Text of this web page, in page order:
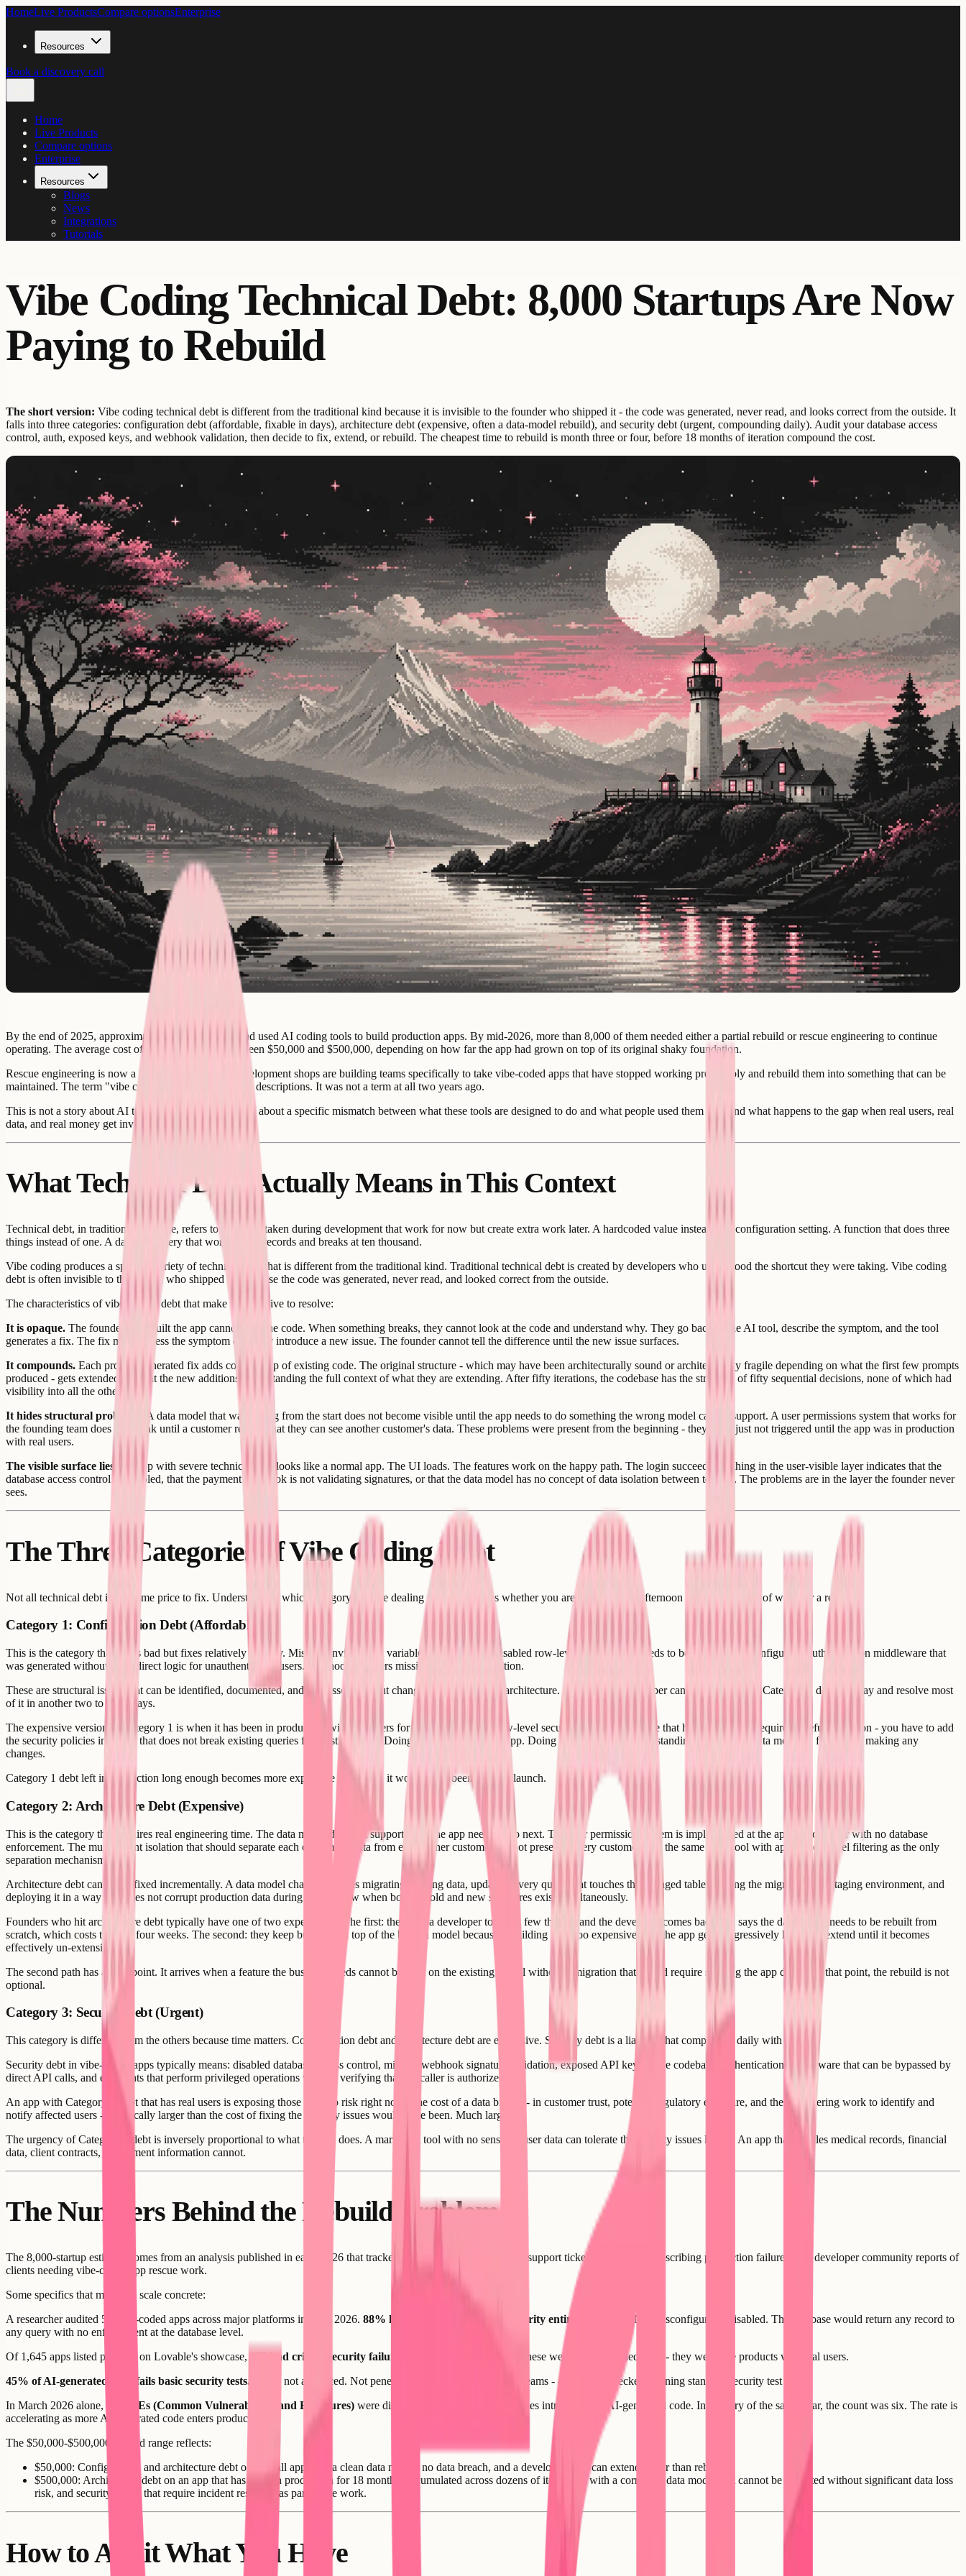
HomeLive ProductsCompare optionsEnterprise
Resources
Book a discovery call
Home
Live Products
Compare options
Enterprise
Resources
Blogs
News
Integrations
Tutorials
Vibe Coding Technical Debt: 8,000 Startups Are Now
Paying to Rebuild
The short version: Vibe coding technical debt is different from the traditional kind because it is invisible to the founder who shipped it - the code was generated, never read, and looks correct from the outside. It
falls into three categories: configuration debt (affordable, fixable in days), architecture debt (expensive, often a data-model rebuild), and security debt (urgent, compounding daily). Audit your database access
control, auth, exposed keys, and webhook validation, then decide to fix, extend, or rebuild. The cheapest time to rebuild is month three or four, before 18 months of iteration compound the cost.
By the end of 2025, approximately 10,000 startups had used AI coding tools to build production apps. By mid-2026, more than 8,000 of them needed either a partial rebuild or rescue engineering to continue
operating. The average cost of that rescue work: between $50,000 and $500,000, depending on how far the app had grown on top of its original shaky foundation.
Rescue engineering is now a legitimate specialty. Development shops are building teams specifically to take vibe-coded apps that have stopped working predictably and rebuild them into something that can be
maintained. The term "vibe coded debt" appears in job descriptions. It was not a term at all two years ago.
This is not a story about AI tools being bad. It is a story about a specific mismatch between what these tools are designed to do and what people used them for - and what happens to the gap when real users, real
data, and real money get involved.
What Technical Debt Actually Means in This Context
Technical debt, in traditional software, refers to shortcuts taken during development that work for now but create extra work later. A hardcoded value instead of a configuration setting. A function that does three
things instead of one. A database query that works at ten records and breaks at ten thousand.
Vibe coding produces a specific variety of technical debt that is different from the traditional kind. Traditional technical debt is created by developers who understood the shortcut they were taking. Vibe coding
debt is often invisible to the person who shipped it - because the code was generated, never read, and looked correct from the outside.
The characteristics of vibe coding debt that make it expensive to resolve:
It is opaque. The founder who built the app cannot read the code. When something breaks, they cannot look at the code and understand why. They go back to the AI tool, describe the symptom, and the tool
generates a fix. The fix may address the symptom or it may introduce a new issue. The founder cannot tell the difference until the new issue surfaces.
It compounds. Each prompt-generated fix adds code on top of existing code. The original structure - which may have been architecturally sound or architecturally fragile depending on what the first few prompts
produced - gets extended without the new additions understanding the full context of what they are extending. After fifty iterations, the codebase has the structure of fifty sequential decisions, none of which had
visibility into all the others.
It hides structural problems.
A data model that was wrong from the start does not become visible until the app needs to do something the wrong model cannot support. A user permissions system that works for
the founding team does not break until a customer reports that they can see another customer's data. These problems were present from the beginning - they were just not triggered until the app was in production
with real users.
The visible surface lies.
An app with severe technical debt looks like a normal app. The UI loads. The features work on the happy path. The login succeeds. Nothing in the user-visible layer indicates that the
database access control is disabled, that the payment webhook is not validating signatures, or that the data model has no concept of data isolation between tenants. The problems are in the layer the founder never
sees.
The Three Categories of Vibe Coding Debt
Not all technical debt is the same price to fix. Understanding which category you are dealing with determines whether you are looking at an afternoon of work, a week of work, or a rebuild.
Category 1: Configuration Debt (Affordable)
This is the category that looks bad but fixes relatively quickly. Missing environment variable configuration. Disabled row-level security that needs to be enabled and configured. Authentication middleware that
was generated without the redirect logic for unauthenticated users. Webhook handlers missing signature validation.
These are structural issues that can be identified, documented, and addressed without changing the underlying architecture. A competent developer can audit an app for Category 1 debt in a day and resolve most
of it in another two to three days.
The expensive version of Category 1 is when it has been in production with real users for months. Enabling row-level security on a live database that has never had it requires careful migration - you have to add
the security policies in a way that does not break existing queries for existing users. Doing it wrong breaks the app. Doing it right requires understanding the existing data model in full before making any
changes.
Category 1 debt left in production long enough becomes more expensive to fix than it would have been to fix at launch.
Category 2: Architecture Debt (Expensive)
This is the category that requires real engineering time. The data model does not support what the app needs to do next. The user permission system is implemented at the application layer with no database
enforcement. The multi-tenant isolation that should separate each customer's data from every other customer's is not present - every customer is in the same data pool with application-level filtering as the only
separation mechanism.
Architecture debt cannot be fixed incrementally. A data model change requires migrating existing data, updating every query that touches the changed tables, testing the migration in a staging environment, and
deploying it in a way that does not corrupt production data during the window when both the old and new structures exist simultaneously.
Founders who hit architecture debt typically have one of two experiences. The first: they hire a developer to "fix a few things" and the developer comes back and says the data model needs to be rebuilt from
scratch, which costs three to four weeks. The second: they keep building on top of the broken model because rebuilding feels too expensive, and the app gets progressively harder to extend until it becomes
effectively un-extensible.
The second path has an endpoint. It arrives when a feature the business needs cannot be built on the existing model without a migration that would require shutting the app down. At that point, the rebuild is not
optional.
Category 3: Security Debt (Urgent)
This category is different from the others because time matters. Configuration debt and architecture debt are expensive. Security debt is a liability that compounds daily with usage.
Security debt in vibe-coded apps typically means: disabled database access control, missing webhook signature validation, exposed API keys in the codebase, authentication middleware that can be bypassed by
direct API calls, and endpoints that perform privileged operations without verifying that the caller is authorized.
An app with Category 3 debt that has real users is exposing those users to risk right now. The cost of a data breach - in customer trust, potential regulatory exposure, and the engineering work to identify and
notify affected users - is typically larger than the cost of fixing the security issues would have been. Much larger.
The urgency of Category 3 debt is inversely proportional to what the app does. A marketing tool with no sensitive user data can tolerate the security issues longer. An app that handles medical records, financial
data, client contracts, or payment information cannot.
The Numbers Behind the Rebuild Problem
The 8,000-startup estimate comes from an analysis published in early 2026 that tracked AI builder adoption against support tickets, forum posts describing production failures, and developer community reports of
clients needing vibe-coded app rescue work.
Some specifics that make the scale concrete:
A researcher audited 50 vibe-coded apps across major platforms in early 2026. 88% had Supabase row-level security entirely disabled.
Not misconfigured - disabled. The database would return any record to
any query with no enforcement at the database level.
Of 1,645 apps listed publicly on Lovable's showcase,
170 had critical security failures
visible from the outside. These were not unfinished apps - they were live products with real users.
45% of AI-generated code fails basic security tests.
Basic, not advanced. Not penetration testing by specialized teams - automated checkers running standard security test suites.
In March 2026 alone,
35 CVEs (Common Vulnerabilities and Exposures) were directly attributed to vulnerabilities introduced by AI-generated code. In January of the same year, the count was six. The rate is
accelerating as more AI-generated code enters production.
The $50,000-$500,000 rebuild range reflects:
$50,000: Configuration and architecture debt on a small app with a clean data model, no data breach, and a developer who can extend rather than rebuild.
$500,000: Architecture debt on an app that has been in production for 18 months, accumulated across dozens of iterations, with a corrupted data model that cannot be migrated without significant data loss
risk, and security issues that require incident response as part of the work.
How to Audit What You Have